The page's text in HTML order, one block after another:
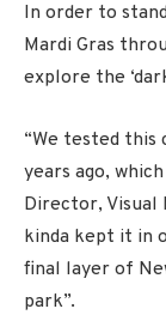
In order to
Mardi Gras
explore the
“We tested
years ago,
Director, Visual
kinda kept it in
final layer of
park”.